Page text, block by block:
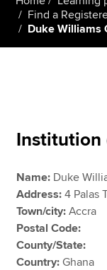
Affiliates
About us
Search jobs
Find an accountant
Technical resources
Help & support
Find a
Duke Williams
Institution
Name: Duke
Address: 4 Palas
Town/city: Accra
Postal Code:
County/State:
Country:Ghana